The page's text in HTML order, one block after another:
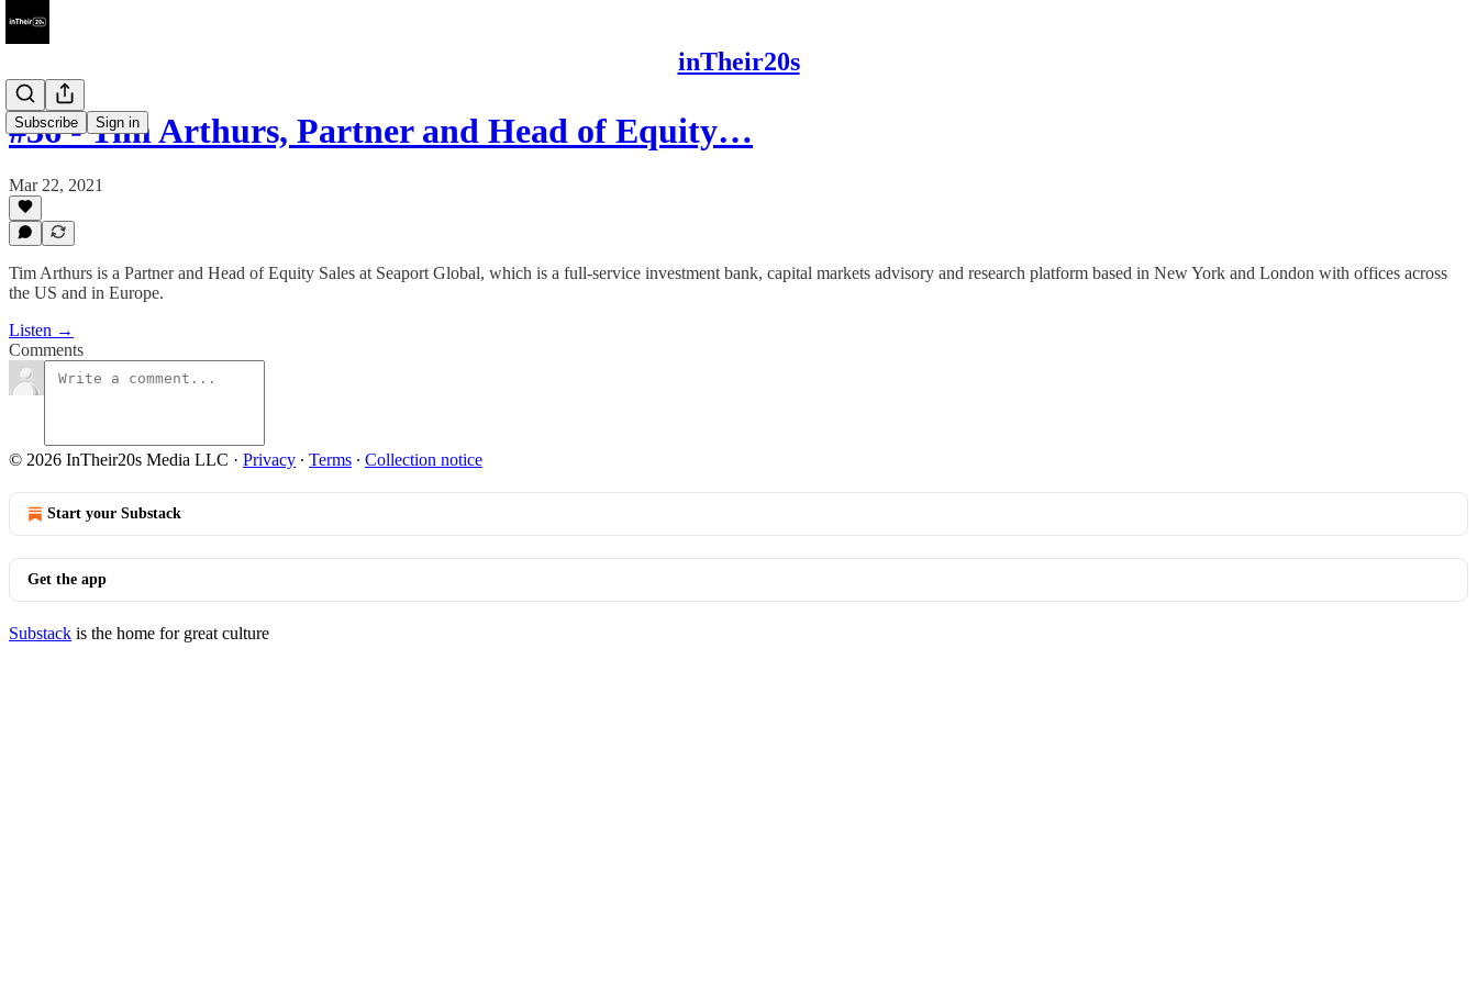
inTheir20s
Subscribe Sign in
#36 - Tim Arthurs, Partner and Head of Equity…
Mar 22, 2021
Tim Arthurs is a Partner and Head of Equity Sales at Seaport Global, which is a full-service investment bank, capital markets advisory and research platform based in New York and London with offices across
the US and in Europe.
Listen →
Comments
© 2026 InTheir20s Media LLC · Privacy ∙ Terms ∙ Collection notice
Start your Substack
Get the app
Substack is the home for great culture